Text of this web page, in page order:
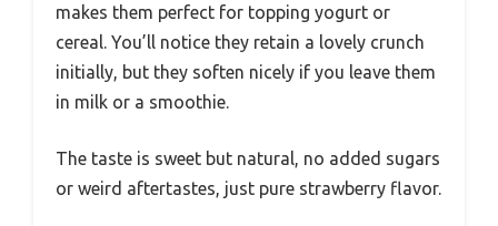
makes them perfect for topping yogurt or
cereal. You’ll notice they retain a lovely crunch
initially, but they soften nicely if you leave them
in milk or a smoothie.
The taste is sweet but natural, no added sugars
or weird aftertastes, just pure strawberry flavor.